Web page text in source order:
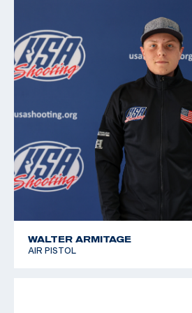
2010 Championships of the
Pistol; 9th place, Free pistol
2008 National Junior Olympic
medalist, Free and Air Pistol
WALTER ARMITAGE
AIR PISTOL